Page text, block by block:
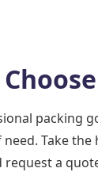
packing
need. Take
request a